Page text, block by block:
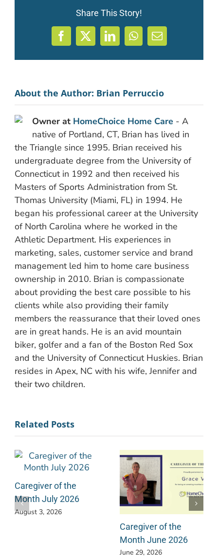
Share This Story!
Facebook
X LinkedInWhatsApp
Email
About the Author: Brian Perruccio
Owner at HomeChoice Home Care - A
native of Portland, CT, Brian has lived in
the Triangle since 1995. Brian received his
undergraduate degree from the University of
Connecticut in 1992 and then received his
Masters of Sports Administration from St.
Thomas University (Miami, FL) in 1994. He
began his professional career at the University
of North Carolina where he worked in the
Athletic Department. His experiences in
marketing, sales, customer service and brand
management led him to home care business
ownership in 2010. Brian is compassionate
about providing the best care possible to his
clients while also providing their family
members the reassurance that their loved ones
are in great hands. He is an avid mountain
biker, golfer and a fan of the Boston Red Sox
and the University of Connecticut Huskies. Brian
resides in Apex, NC with his wife, Jennifer and
their two children.
Related Posts
Caregiver of the
Month July 2026
August 3, 2026
Caregiver of the
Month June 2026
June 29, 2026